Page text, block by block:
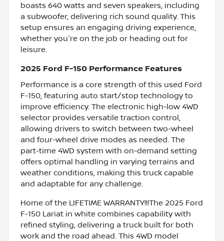
boasts 640 watts and seven speakers, including
a subwoofer, delivering rich sound quality. This
setup ensures an engaging driving experience,
whether you're on the job or heading out for
leisure.
2025 Ford F-150 Performance Features
Performance is a core strength of this used Ford
F-150, featuring auto start/stop technology to
improve efficiency. The electronic high-low 4WD
selector provides versatile traction control,
allowing drivers to switch between two-wheel
and four-wheel drive modes as needed. The
part-time 4WD system with on-demand setting
offers optimal handling in varying terrains and
weather conditions, making this truck capable
and adaptable for any challenge.
Home of the LIFETIME WARRANTY!!!The 2025 Ford
F-150 Lariat in white combines capability with
refined styling, delivering a truck built for both
work and the road ahead. This 4WD model